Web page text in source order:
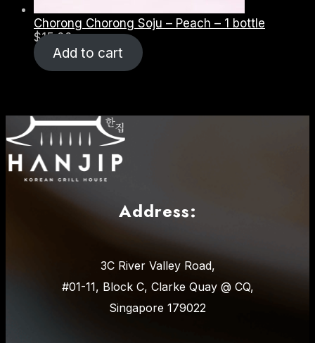
Chorong Chorong Soju – Peach – 1 bottle
$15.00
Add to cart
Address:
3C River Valley Road,
#01-11, Block C, Clarke Quay @ CQ,
Singapore 179022